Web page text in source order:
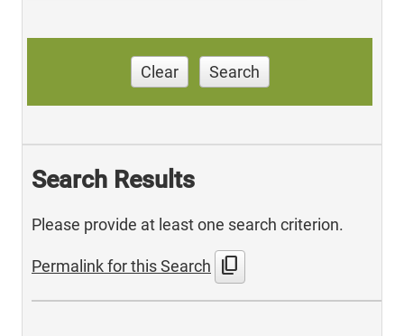
Clear Search
Search Results
Please provide at least one search criterion.
Permalink for this Search content_copy